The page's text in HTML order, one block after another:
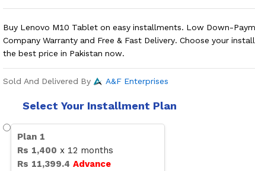
Buy Lenovo M10 Tablet on easy installments. Low Down-
Company Warranty and Free & Fast Delivery. Choose your
the best price in Pakistan now.
Sold And Delivered By A&F Enterprises
Select Your Installment Plan
Plan 1
Rs 1,400 x 12 months
Rs 11,399.4 Advance